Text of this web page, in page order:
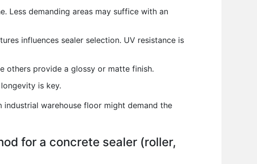
Less demanding areas may suffice with an
influences sealer selection. UV resistance is
others provide a glossy or matte finish.
is key.
warehouse floor might demand the
for a concrete sealer (roller,